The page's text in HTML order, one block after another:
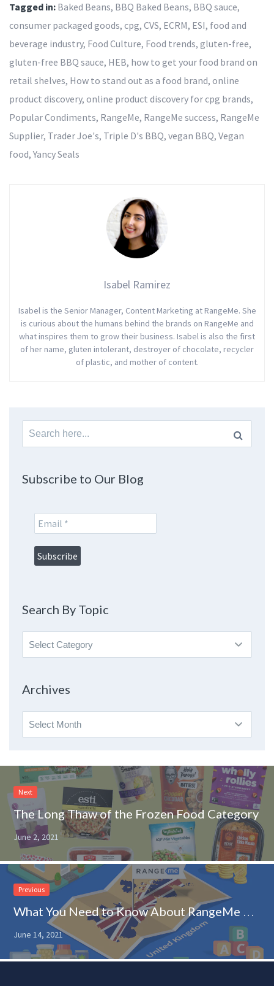
Tagged in: Baked Beans, BBQ Baked Beans, BBQ sauce,
consumer packaged goods, cpg, CVS, ECRM, ESI, food and
beverage industry, Food Culture, Food trends, gluten-free,
gluten-free BBQ sauce, HEB, how to get your food brand on
retail shelves, How to stand out as a food brand, online
product discovery, online product discovery for cpg brands,
Popular Condiments, RangeMe, RangeMe success, RangeMe
Supplier, Trader Joe's, Triple D's BBQ, vegan BBQ, Vegan
food,Yancy Seals
Isabel Ramirez
Isabel is the Senior Manager, Content Marketing at RangeMe. She
is curious about the humans behind the brands on RangeMe and
what inspires them to grow their business. Isabel is also the first
of her name, gluten intolerant, destroyer of chocolate, recycler
of plastic, and mother of content.
Search
for:
Subscribe to Our Blog
Search By Topic
Search
By
Archives
Archives
Next
The Long Thaw of the Frozen Food Category
June 2, 2021
Previous
What You Need to Know About RangeMe Expanding Into the United Kingdom
June 14, 2021